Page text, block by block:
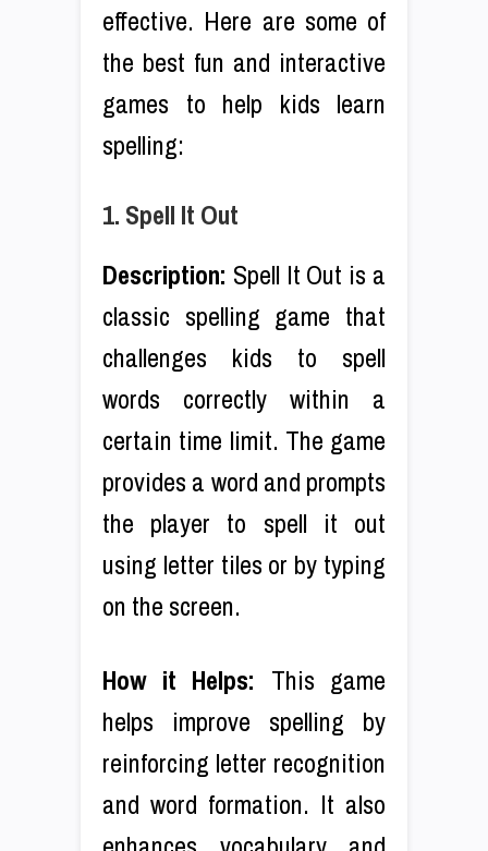
effective. Here are some of
the best fun and interactive
games to help kids learn
spelling:
1. Spell It Out
Description: Spell It Out is a
classic spelling game that
challenges kids to spell
words correctly within a
certain time limit. The game
provides a word and prompts
the player to spell it out
using letter tiles or by typing
on the screen.
How it Helps: This game
helps improve spelling by
reinforcing letter recognition
and word formation. It also